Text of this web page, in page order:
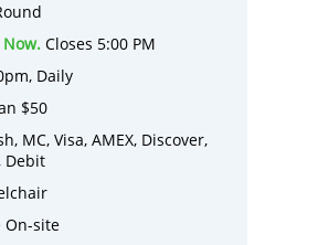
tour, take in a thrilling
performed by the
Rescue team in the
pit! Included with your
per party to remember your
completed a massive
airboat dock; gator pit
sanctuary, photo center,
Closes 5:00 PM
Daily
$50
MC, Visa, AMEX, Discover,
Debit
On-site